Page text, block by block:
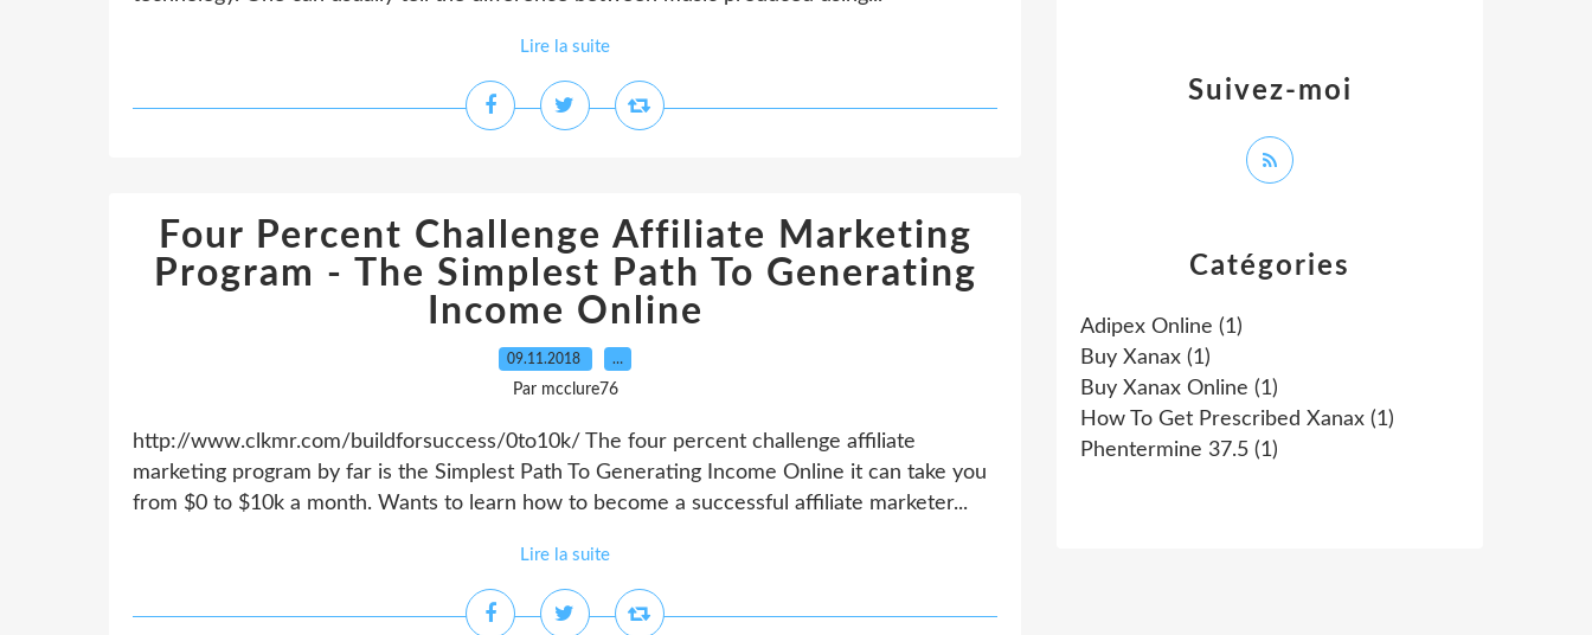
Lire la suite
Four Percent Challenge Affiliate Marketing
Program - The Simplest Path To Generating
Income Online
09.11.2018 …
Par mcclure76
http://www.clkmr.com/buildforsuccess/0to10k/ The four percent challenge affiliate
marketing program by far is the Simplest Path To Generating Income Online it can take you
from $0 to $10k a month. Wants to learn how to become a successful affiliate marketer...
Lire la suite
Catégories
Adipex Online (1)
Buy Xanax (1)
Buy Xanax Online (1)
How To Get Prescribed Xanax (1)
Phentermine 37.5 (1)
Suivez-moi